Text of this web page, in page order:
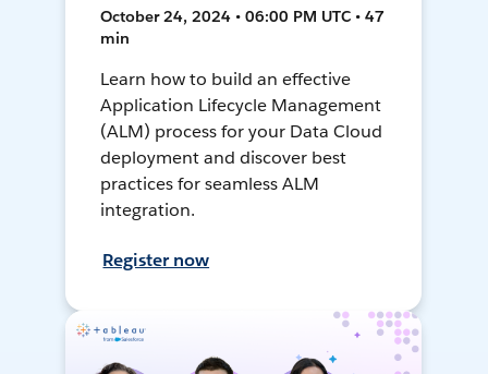
October 24, 2024 • 06:00 PM UTC • 47
min
Learn how to build an effective
Application Lifecycle Management
(ALM) process for your Data Cloud
deployment and discover best
practices for seamless ALM
integration.
Register now